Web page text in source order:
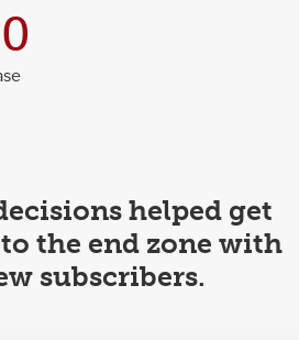
helped get
the end zone with
subscribers.